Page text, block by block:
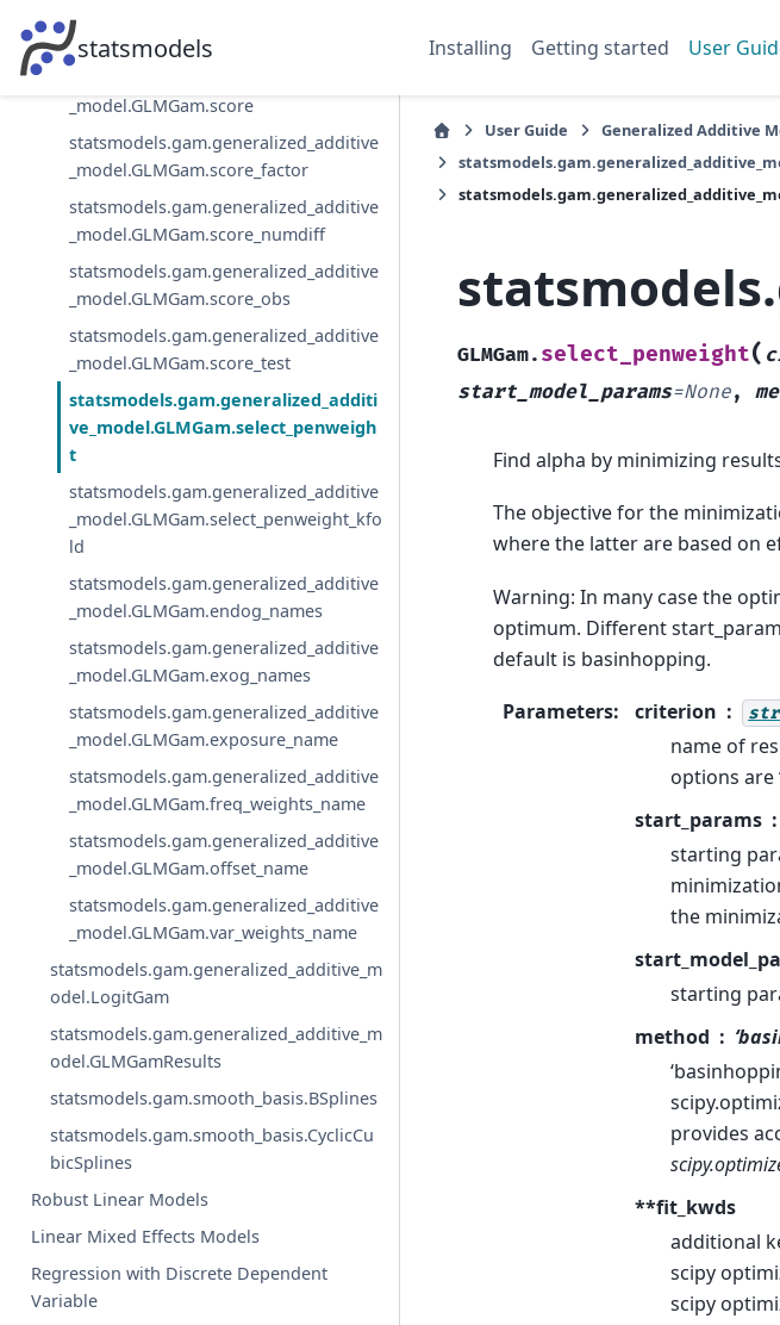
statsmodels Installing Getting started User
statsmodels.gam.generalized_additive
_model.GLMGam.predict
_model.GLMGam.score
statsmodels.gam.generalized_additive
_model.GLMGam.score_factor
statsmodels.gam.generalized_additive
_model.GLMGam.score_numdiff
statsmodels.gam.generalized_additive
_model.GLMGam.score_obs
statsmodels.gam.generalized_additive
_model.GLMGam.score_test
statsmodels.gam.generalized_additi
ve_model.GLMGam.select_penweigh
t
statsmodels.gam.generalized_additive
_model.GLMGam.select_penweight_kfo
ld
statsmodels.gam.generalized_additive
_model.GLMGam.endog_names
statsmodels.gam.generalized_additive
_model.GLMGam.exog_names
statsmodels.gam.generalized_additive
_model.GLMGam.exposure_name
statsmodels.gam.generalized_additive
_model.GLMGam.freq_weights_name
statsmodels.gam.generalized_additive
_model.GLMGam.offset_name
statsmodels.gam.generalized_additive
_model.GLMGam.var_weights_name
statsmodels.gam.generalized_additive_m
odel.LogitGam
statsmodels.gam.generalized_additive_m
odel.GLMGamResults
statsmodels.gam.smooth_basis.BSplines
statsmodels.gam.smooth_basis.CyclicCu
bicSplines
Robust Linear Models
Linear Mixed Effects Models
Regression with Discrete Dependent
Variable
User Guide
Generalized Additive
GLMGam. select_penweight(
start_model_params=None,
Find alpha by minimizing
The objective for the
where the latter are based on
Warning: In many case the
optimum. Different
default is basinhopping.
Parameters: criterion str
name of
options are
start_params
starting
the
starting
method
provides
**fit_kwds
additional
scipy
scipy